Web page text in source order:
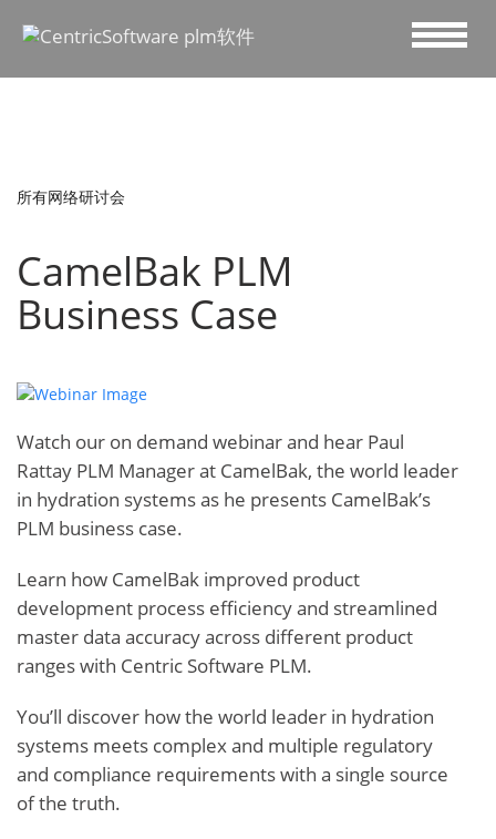
所有网络研讨会
CamelBak PLM
Business Case
Watch our on demand webinar and hear Paul
Rattay ‎PLM Manager at CamelBak, the world leader
in hydration systems as he presents CamelBak’s
PLM business case.
Learn how CamelBak improved product
development process efficiencyand streamlined
master data accuracy across different product
rangeswith Centric Software PLM.
You’ll discover how the world leader in hydration
systems meets complex and multiple regulatory
and compliance requirements with a single source
of the truth.